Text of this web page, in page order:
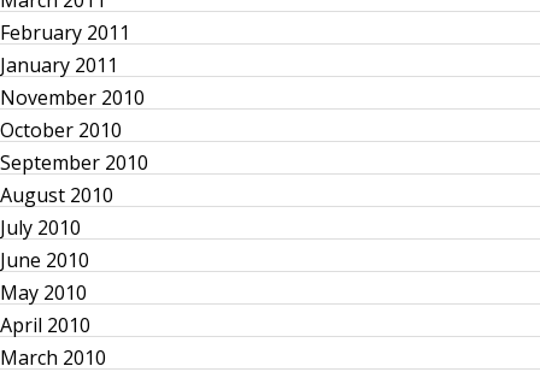
i
o
n
February 2011
January 2011
November 2010
October 2010
September 2010
August 2010
July 2010
June 2010
May 2010
April 2010
March 2010